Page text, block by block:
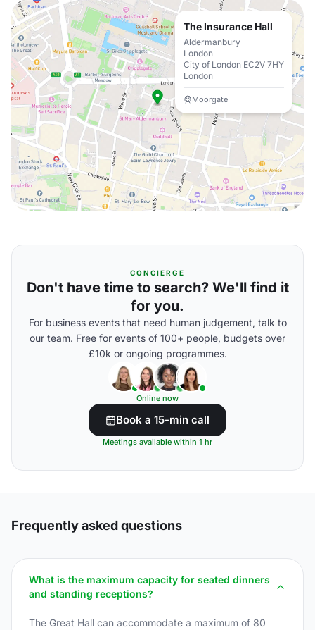
The Insurance Hall
Aldermanbury
London
City of London EC2V 7HY
London
Moorgate
CONCIERGE
Don't have time to search? We'll find it
for you.
For business events that need human judgement, talk to
our team. Free for events of 100+ people, budgets over
£10k or ongoing programmes.
Online now
Book a 15-min call
Meetings available within 1 hr
Frequently asked questions
What is the maximum capacity for seated dinners
and standing receptions?
The Great Hall can accommodate a maximum of 80